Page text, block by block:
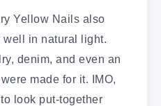
Yellow Nails also
in natural light.
denim, and even an
made for it. IMO,
look put-together